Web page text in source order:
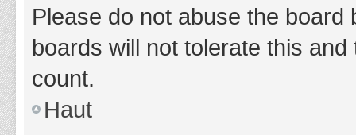
Please do not abuse the
boards will not tolerate this
count.
Haut